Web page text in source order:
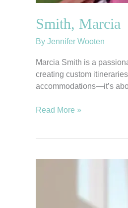
Smith, Marcia
By Jennifer Wooten
Marcia Smith is a
creating custom
accommodations—it’s
Read More »